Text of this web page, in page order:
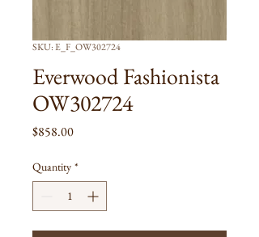
SKU: E_F_OW302724
Everwood Fashionista
OW302724
$858.00Price
Quantity *